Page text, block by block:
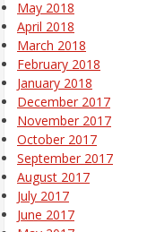
May 2018
April 2018
March 2018
February 2018
January 2018
December 2017
November 2017
October 2017
September 2017
August 2017
July 2017
June 2017